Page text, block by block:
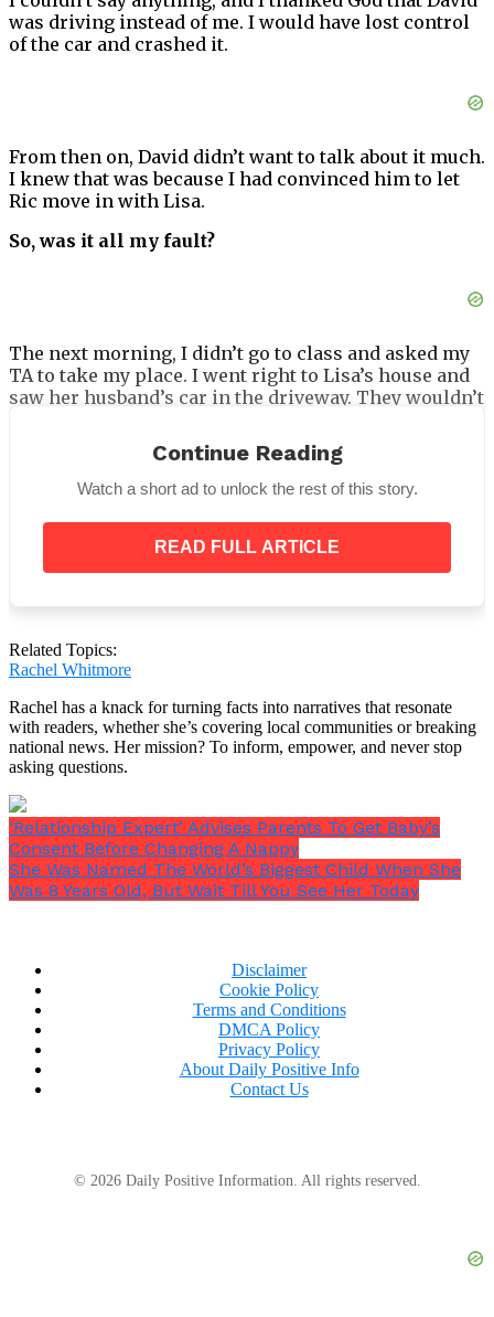
was driving instead of me. I would have lost control
of the car and crashed it.
From then on, David didn’t want to talk about it much.
I knew that was because I had convinced him to let
Ric move in with Lisa.
So, was it all my fault?
The next morning, I didn’t go to class and asked my
TA to take my place. I went right to Lisa’s house and
saw her husband’s car in the driveway. They wouldn’t
see them in the living room through the window.
They looked like they owned the place. Lisa seemed
to have given them the kingdom’s keys.
I knocked until I knew it was bothering them. Then
Ric’s mom came to the door and opened it a little. She
said nobody would ask us to the wedding of our child
She went even further after that.
Continue Reading
Watch a short ad to unlock the rest of this story.
READ FULL ARTICLE
Related Topics:
Rachel Whitmore
Rachel has a knack for turning facts into narratives that resonate
with readers, whether she’s covering local communities or breaking
national news. Her mission? To inform, empower, and never stop
asking questions.
‘Relationship Expert’ Advises Parents To Get Baby’s
Consent Before Changing A Nappy
She Was Named The World’s Biggest Child When She
Was 8 Years Old, But Wait Till You See Her Today
Disclaimer
Cookie Policy
Terms and Conditions
DMCA Policy
Privacy Policy
About Daily Positive Info
Contact Us
© 2026 Daily Positive Information. All rights reserved.